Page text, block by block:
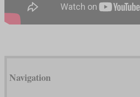
Navigation